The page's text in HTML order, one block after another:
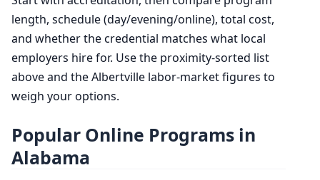
length, schedule (day/evening/online), total cost,
and whether the credential matches what local
employers hire for. Use the proximity-sorted list
above and the Albertville labor-market figures to
weigh your options.
Popular Online Programs in
Alabama